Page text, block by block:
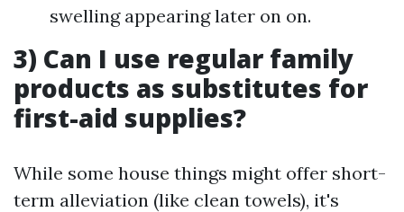
swelling appearing later on on.
3) Can I use regular family
products as substitutes for
first-aid supplies?
While some house things might offer short-
term alleviation (like clean towels), it's